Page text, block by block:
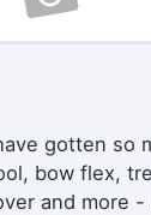
gotten so
bow flex,
and more -